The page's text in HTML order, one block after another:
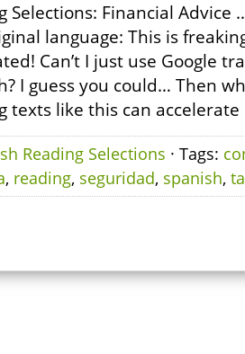
Selections: Financial
language: This is
Can’t I just use Google
I guess you could… Then
texts like this can
Reading Selections · Tags:
, reading, seguridad, spanish,